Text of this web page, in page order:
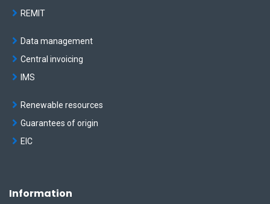
REMIT
Data management
Central invoicing
IMS
Renewable resources
Guarantees of origin
EIC
Information